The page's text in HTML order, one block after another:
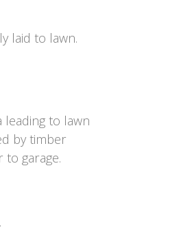
laid to lawn.
leading to lawn
by timber
garage.